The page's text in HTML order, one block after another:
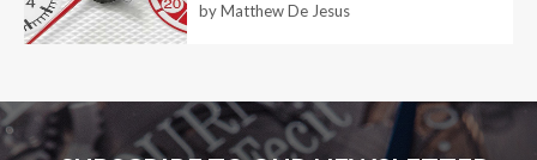
by Matthew De Jesus